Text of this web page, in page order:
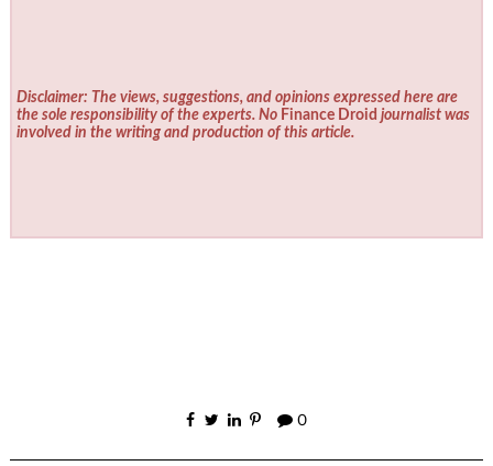
Disclaimer: The views, suggestions, and opinions expressed here are
the sole responsibility of the experts. No Finance Droid journalist was
involved in the writing and production of this article.
0